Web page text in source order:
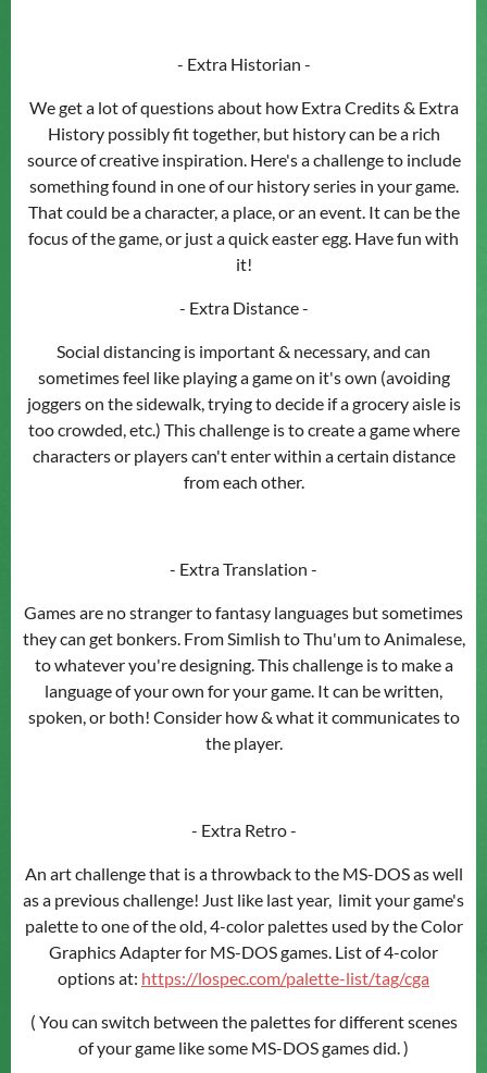
- Extra Historian -
We get a lot of questions about how Extra Credits & Extra
History possibly fit together, but history can be a rich
source of creative inspiration. Here's a challenge to include
something found in one of our history series in your game.
That could be a character, a place, or an event. It can be the
focus of the game, or just a quick easter egg. Have fun with
it!
- Extra Distance -
Social distancing is important & necessary, and can
sometimes feel like playing a game on it's own (avoiding
joggers on the sidewalk, trying to decide if a grocery aisle is
too crowded, etc.) This challenge is to create a game where
characters or players can't enter within a certain distance
from each other.
- Extra Translation -
Games are no stranger to fantasy languages but sometimes
they can get bonkers. From Simlish to Thu'um to Animalese,
to whatever you're designing. This challenge is to make a
language of your own for your game. It can be written,
spoken, or both! Consider how & what it communicates to
the player.
- Extra Retro -
An art challenge that is a throwback to the MS-DOS as well
as a previous challenge! Just like last year, limit your game's
palette to one of the old, 4-color palettes used by the Color
Graphics Adapter for MS-DOS games. List of 4-color
options at: https://lospec.com/palette-list/tag/cga
( You can switch between the palettes for different scenes
of your game like some MS-DOS games did. )